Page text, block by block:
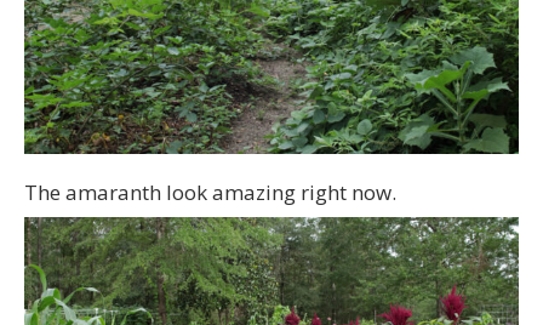
The amaranth look amazing right now.